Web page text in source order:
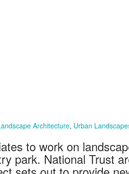
Architecture, Urban
to work on
park. National Trust